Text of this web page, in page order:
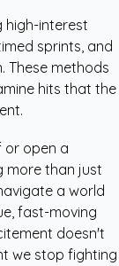
high-interest
sprints, and
These methods
hits that the
or open a
more than just
a world
fast-moving
doesn't
we stop fighting